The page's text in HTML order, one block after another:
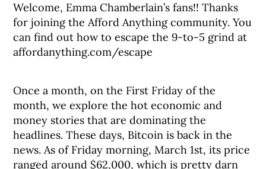
Welcome, Emma Chamberlain’s fans!! Thanks
for joining the Afford Anything community. You
can find out how to escape the 9-to-5 grind at
affordanything.com/escape
Once a month, on the First Friday of the
month, we explore the hot economic and
money stories that are dominating the
headlines. These days, Bitcoin is back in the
news. As of Friday morning, March 1st, its price
ranged around $62,000, which is pretty darn